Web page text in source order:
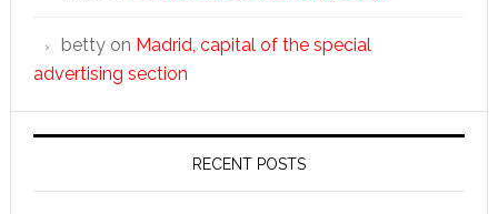
bettyon Madrid, capital of the special
advertising section
RECENT POSTS